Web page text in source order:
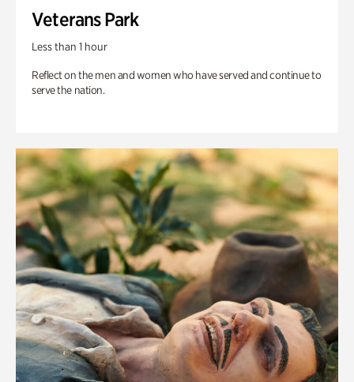
Veterans Park
Less than 1 hour
Reflect on the men and women who have served and continue to
serve the nation.